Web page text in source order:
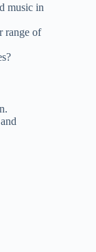
music in
range of